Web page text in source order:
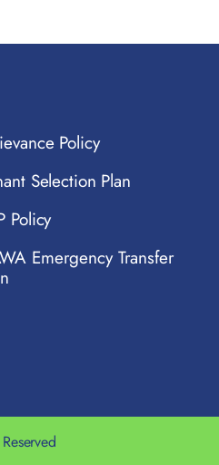
Policy
Selection Plan
Policy
Emergency Transfer